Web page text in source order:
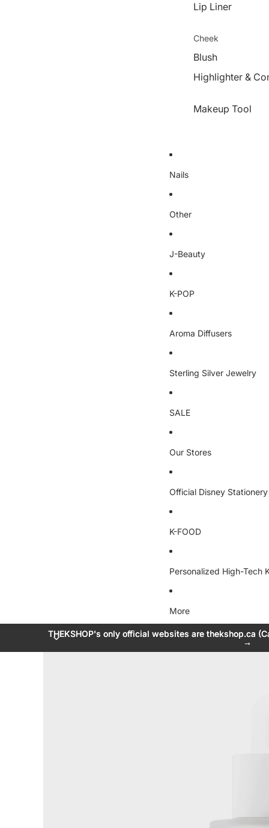
Lip Liner
Cheek
Blush
Highlighter &
Makeup Tool
Nails
Other
J-Beauty
K-POP
Aroma Diffusers
Sterling Silver Jewelry
SALE
Our Stores
Official Disney Stationery
K-FOOD
Personalized High-Tech
More
THEKSHOP's only official websites are thekshop.ca
→
THEKSHOP's only official websites are thekshop.ca
→